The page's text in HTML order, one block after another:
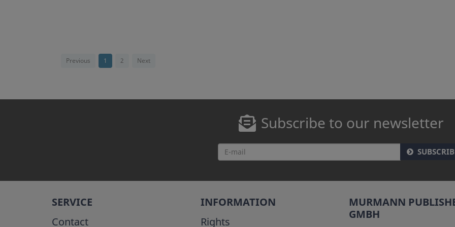
Previous 1 2 Next
Subscribe to our newsletter
SERVICE
Contact
INFORMATION
Rights
MURMANN
GMBH